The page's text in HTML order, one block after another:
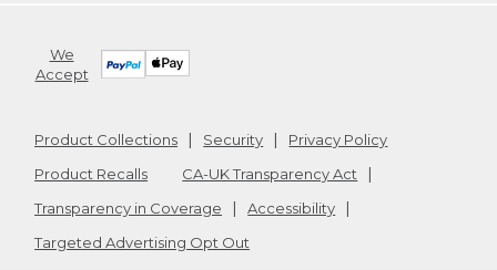
We
Accept
Product Collections Security
Privacy Policy
Product Recalls
CA-UK Transparency Act
Transparency in Coverage
Accessibility
Targeted Advertising Opt Out